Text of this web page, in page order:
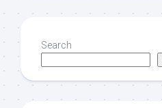
Search